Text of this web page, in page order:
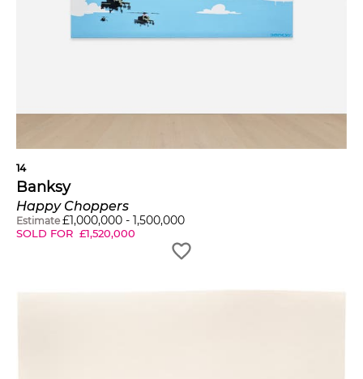
14
Banksy
Happy Choppers
Estimate £1,000,000 - 1,500,000
SOLD FOR £1,520,000